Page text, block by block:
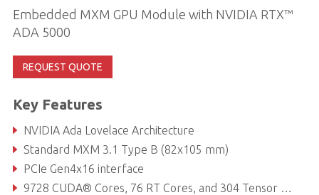
Embedded MXM GPU Module with NVIDIA RTX™
ADA 5000
REQUEST QUOTE
Key Features
NVIDIA Ada Lovelace Architecture
Standard MXM 3.1 Type B (82x105 mm)
PCIe Gen4x16 interface
9728 CUDA® Cores, 76 RT Cores, and 304 Tensor Cores